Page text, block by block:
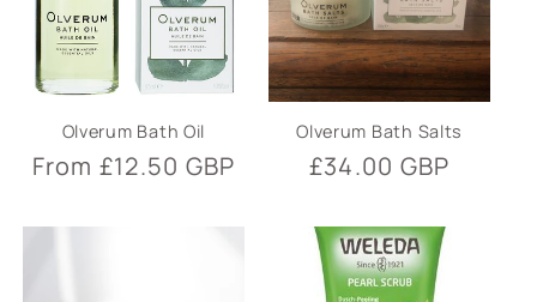
Olverum Bath Oil
Regular
From £12.50 GBP
Olverum Bath Salts
Regular
£34.00 GBP